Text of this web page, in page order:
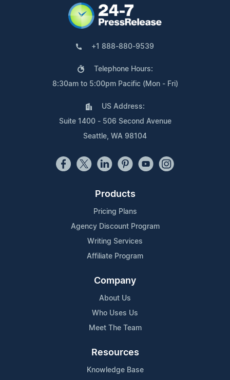
+1 888-880-9539
Telephone Hours:
8:30am to 5:00pm Pacific (Mon - Fri)
US Address:
Suite 1400 - 506 Second Avenue
Seattle, WA 98104
Products
Pricing Plans
Agency Discount Program
Writing Services
Affiliate Program
Company
About Us
Who Uses Us
Meet The Team
Resources
Knowledge Base